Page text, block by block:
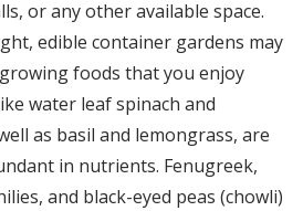
or any other available space.
edible container gardens may
foods that you enjoy
water leaf spinach and
as basil and lemongrass, are
in nutrients. Fenugreek,
and black-eyed peas (chowli)